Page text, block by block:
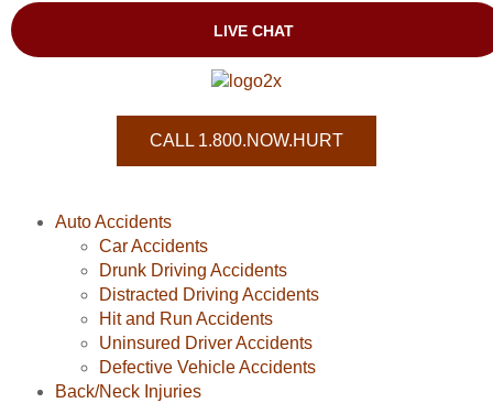
CALL 1.800.NOW.HURT
Auto Accidents
Car Accidents
Drunk Driving Accidents
Distracted Driving Accidents
Hit and Run Accidents
Uninsured Driver Accidents
Defective Vehicle Accidents
Back/Neck Injuries